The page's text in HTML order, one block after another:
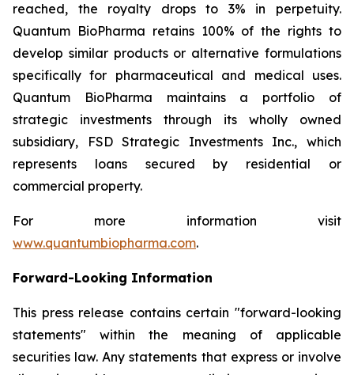
reached, the royalty drops to 3% in perpetuity.
Quantum BioPharma retains 100% of the rights to
develop similar products or alternative formulations
specifically for pharmaceutical and medical uses.
Quantum BioPharma maintains a portfolio of
strategic investments through its wholly owned
subsidiary, FSD Strategic Investments Inc., which
represents loans secured by residential or
commercial property.
For more information visit
www.quantumbiopharma.com.
Forward-Looking Information
This press release contains certain "forward-looking
statements" within the meaning of applicable
securities law. Any statements that express or involve